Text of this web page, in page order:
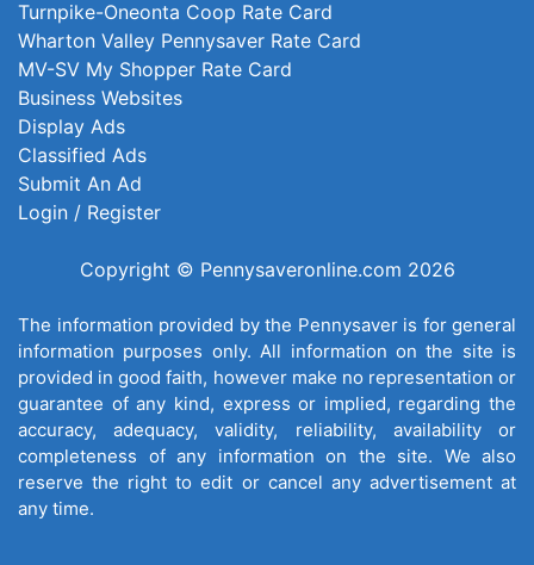
Turnpike-Oneonta Coop Rate Card
Wharton Valley Pennysaver Rate Card
MV-SV My Shopper Rate Card
Business Websites
Display Ads
Classified Ads
Submit An Ad
Login / Register
Copyright © Pennysaveronline.com 2026
The information provided by the Pennysaver is for general
information purposes only. All information on the site is
provided in good faith, however make no representation or
guarantee of any kind, express or implied, regarding the
accuracy, adequacy, validity, reliability, availability or
completeness of any information on the site. We also
reserve the right to edit or cancel any advertisement at
any time.